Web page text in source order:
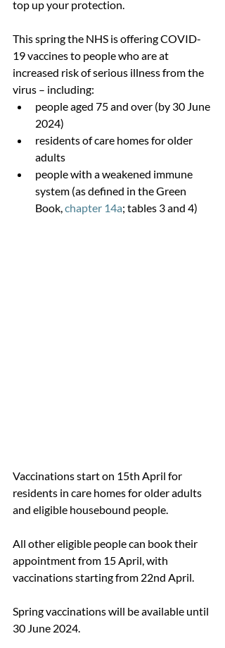
top up your protection.
This spring the NHS is offering COVID-
19 vaccines to people who are at
increased risk of serious illness from the
virus – including:
people aged 75 and over (by 30 June
2024)
residents of care homes for older
adults
people with a weakened immune
system (as defined in the Green
Book, chapter 14a; tables 3 and 4)
Vaccinations start on 15th April for
residents in care homes for older adults
and eligible housebound people.
All other eligible people can book their
appointment from 15 April, with
vaccinations starting from 22nd April.
Spring vaccinations will be available until
30 June 2024.